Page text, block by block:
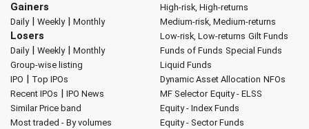
Gainers
Daily| Weekly| Monthly
Losers
Daily| Weekly| Monthly
Group-wise listing
IPO | Top IPOs
Recent IPOs | IPO News
Similar Price band
Most traded - By volumes
High-risk, High-returns
Medium-risk, Medium-returns
Low-risk, Low-returns Gilt Funds
Funds of Funds Special Funds
Liquid Funds
Dynamic Asset Allocation NFOs
MF Selector Equity - ELSS
Equity - Index Funds
Equity - Sector Funds